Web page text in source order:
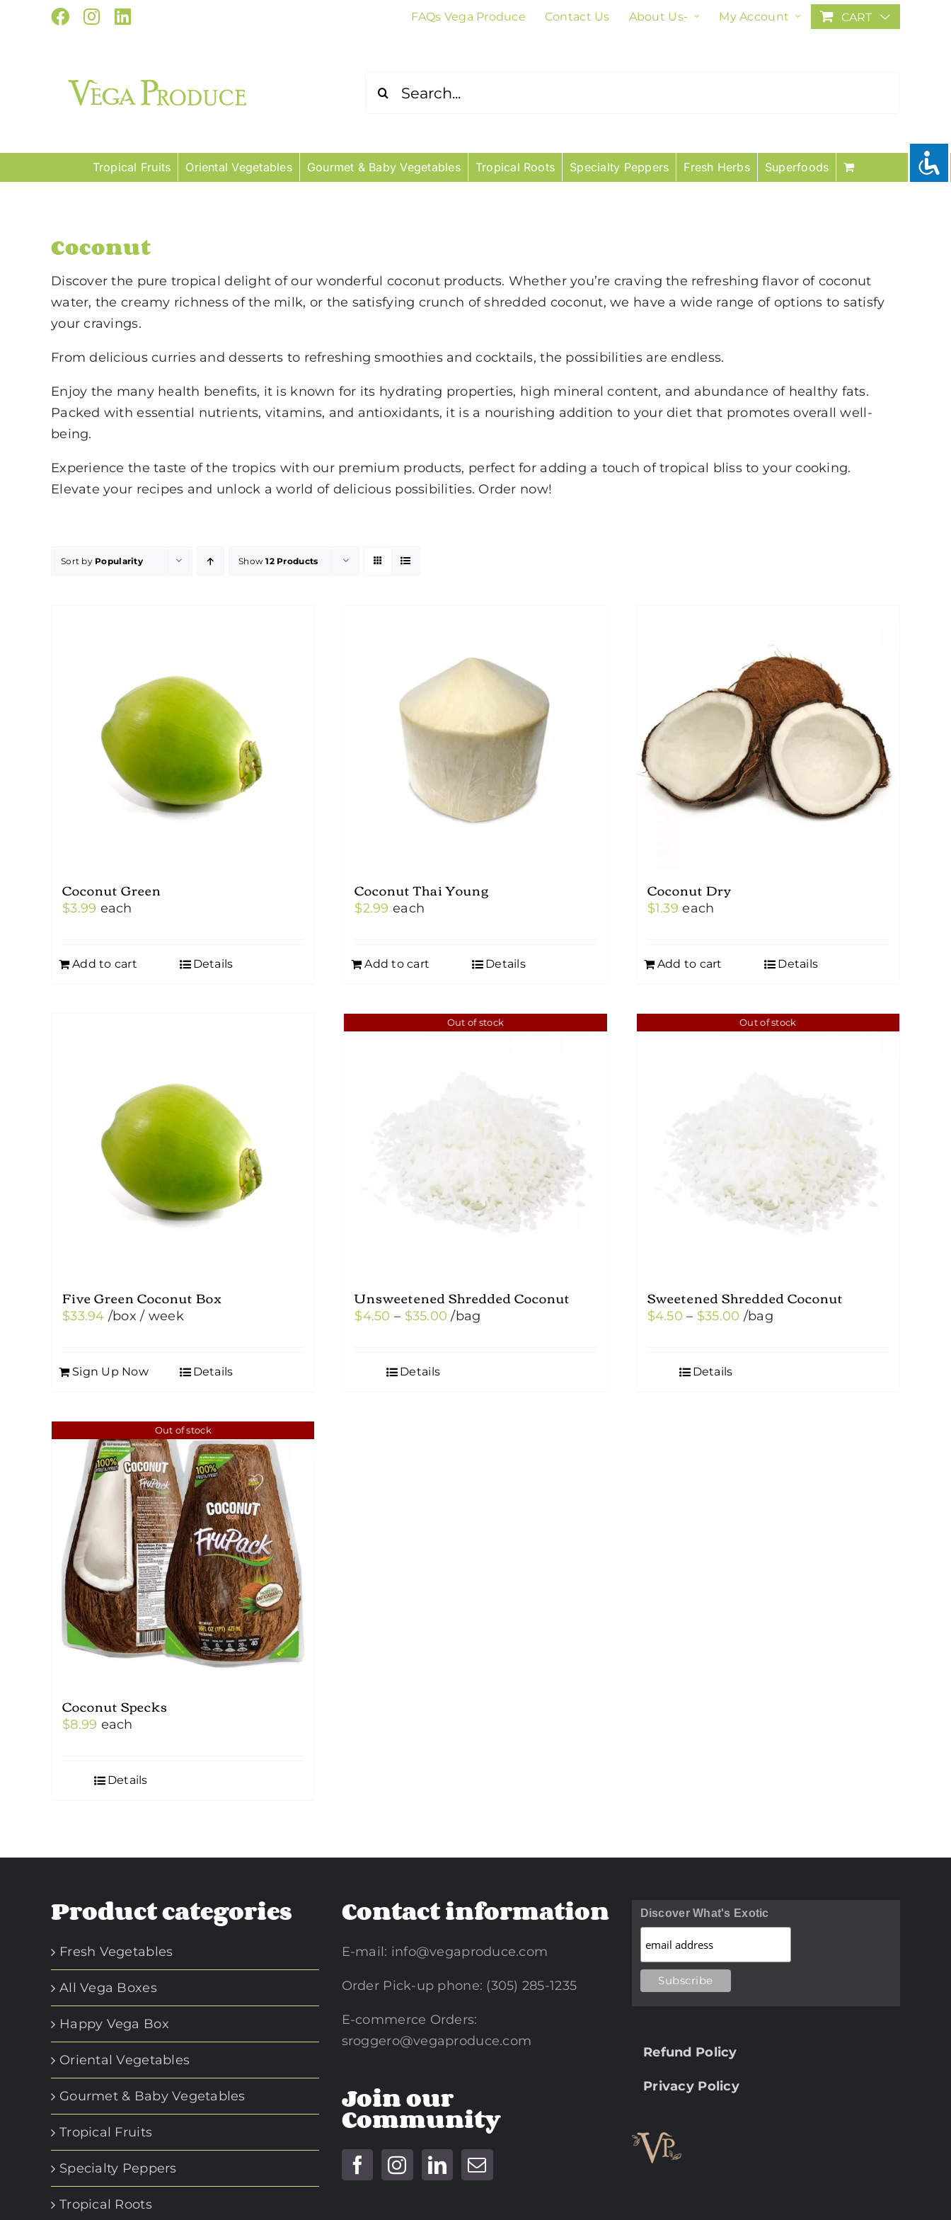
Facebook
Instagram
LinkedIn FAQs Vega Produce Contact Us About Us- My Account CART
Tropical Fruits Oriental Vegetables Gourmet & Baby Vegetables Tropical Roots Specialty Peppers Fresh Herbs Superfoods
Coconut
Discover the pure tropical delight of our wonderful coconut products. Whether you’re craving the refreshing flavor of coconut
water, the creamy richness of the milk, or the satisfying crunch of shredded coconut, we have a wide range of options to satisfy
your cravings.
From delicious curries and desserts to refreshing smoothies and cocktails, the possibilities are endless.
Enjoy the many health benefits, it is known for its hydrating properties, high mineral content, and abundance of healthy fats.
Packed with essential nutrients, vitamins, and antioxidants, it is a nourishing addition to your diet that promotes overall well-
being.
Experience the taste of the tropics with our premium products, perfect for adding a touch of tropical bliss to your cooking.
Elevate your recipes and unlock a world of delicious possibilities. Order now!
Sort by Popularity Show12 Products
Coconut Green
$3.99 each
Add to cart Details
Coconut Thai Young
$2.99 each
Add to cart Details
Coconut Dry
$1.39 each
Add to cart Details
Five Green Coconut Box
$33.94 /box / week
Sign Up Now Details
Out of stock
Unsweetened Shredded Coconut
$4.50 – $35.00 Price
/bag
Details
Out of stock
Sweetened Shredded Coconut
$4.50 – $35.00 Price
/bag
Details
Out of stock
Coconut Specks
$8.99 each
Details
Product categories
Fresh Vegetables
All Vega Boxes
Happy Vega Box
Oriental Vegetables
Gourmet & Baby Vegetables
Tropical Fruits
Specialty Peppers
Tropical Roots
Contact information
E-mail: info@vegaproduce.com
Order Pick-up phone: (305) 285-1235
E-commerce Orders:
sroggero@vegaproduce.com
Join our
Community
Discover What's Exotic
Refund Policy
Privacy Policy